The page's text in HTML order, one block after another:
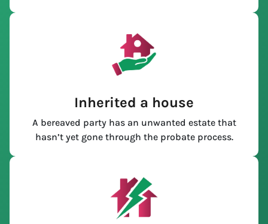
Inherited a house
A bereaved party has an unwanted estate that
hasn’t yet gone through the probate process.